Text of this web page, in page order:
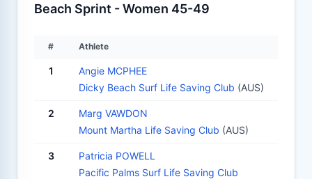
Beach Sprint - Women 45-49
# Athlete
1
Angie MCPHEE
Dicky Beach Surf Life Saving Club (AUS)
2
Marg VAWDON
Mount Martha Life Saving Club (AUS)
3
Patricia POWELL
Pacific Palms Surf Life Saving Club